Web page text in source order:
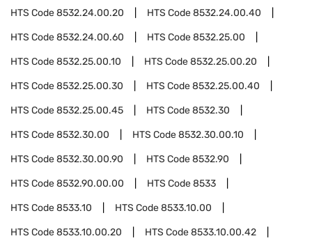
HTS Code8532.24.00.20 HTS Code8532.24.00.40
HTS Code8532.24.00.60 HTS Code8532.25.00
HTS Code8532.25.00.10 HTS Code8532.25.00.20
HTS Code8532.25.00.30 HTS Code8532.25.00.40
HTS Code8532.25.00.45 HTS Code8532.30
HTS Code8532.30.00 HTS Code8532.30.00.10
HTS Code8532.30.00.90 HTS Code8532.90
HTS Code8532.90.00.00 HTS Code8533
HTS Code8533.10 HTS Code8533.10.00
HTS Code8533.10.00.20 HTS Code8533.10.00.42